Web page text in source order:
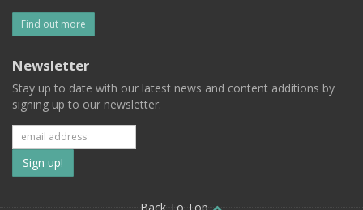
Find out more
Newsletter
Stay up to date with our latest news and content additions by
signing up to our newsletter.
Subscribe
to
Back To Top